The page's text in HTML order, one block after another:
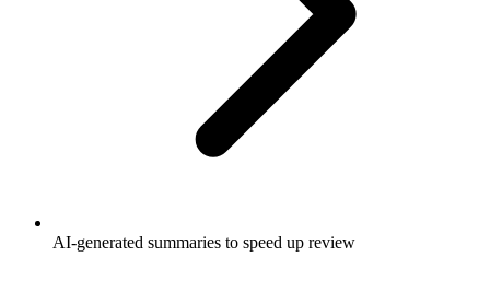
AI-generated summaries to speed up review